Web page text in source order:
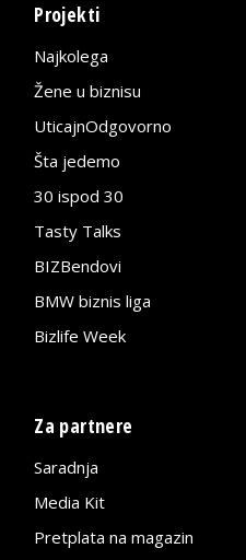
Projekti
Najkolega
Žene u biznisu
UticajnOdgovorno
Šta jedemo
30 ispod 30
Tasty Talks
BIZBendovi
BMW biznis liga
Bizlife Week
Za partnere
Saradnja
Media Kit
Pretplata na magazin